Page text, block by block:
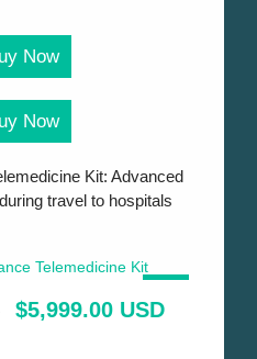
Now
Now
Kit: Advanced
travel to hospitals
$5,999.00 USD